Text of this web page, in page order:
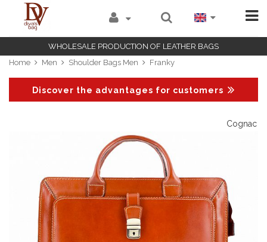
WHOLESALE PRODUCTION OF LEATHER BAGS
Home
Men Shoulder Bags Men Franky
Discover the advantages for customers